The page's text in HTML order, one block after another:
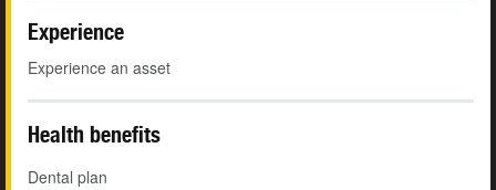
Experience
Experience an asset
Health benefits
Dental plan